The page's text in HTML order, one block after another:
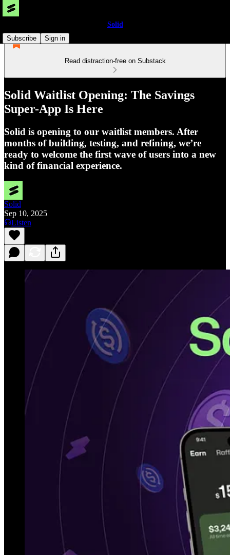
Solid
Subscribe
Sign in
Read distraction-free on Substack
Solid Waitlist Opening: The Savings
Super-App Is Here
Solid is opening to our waitlist members. After
months of building, testing, and refining, we’re
ready to welcome the first wave of users into a new
kind of financial experience.
Solid
Sep 10, 2025
Listen